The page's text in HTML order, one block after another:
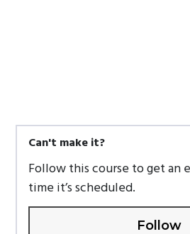
Can't make it?
Follow this course to get an
time it’s scheduled.
Follow